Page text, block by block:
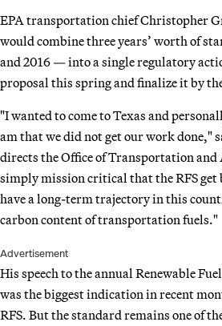
EPA transportation chief Christopher
would combine three years’ worth of
and 2016 — into a single regulatory
proposal this spring and finalize it by
"I wanted to come to Texas and
am that we did not get our work done,"
directs the Office of Transportation and
simply mission critical that the RFS get
have a long-term trajectory in this
carbon content of transportation fuels."
Advertisement
His speech to the annual Renewable
was the biggest indication in recent
RFS. But the standard remains one of